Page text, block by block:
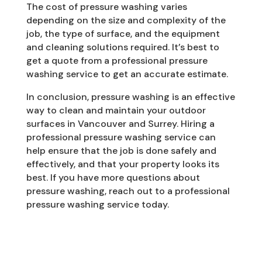
The cost of pressure washing varies
depending on the size and complexity of the
job, the type of surface, and the equipment
and cleaning solutions required. It’s best to
get a quote from a professional pressure
washing service to get an accurate estimate.
In conclusion, pressure washing is an effective
way to clean and maintain your outdoor
surfaces in Vancouver and Surrey. Hiring a
professional pressure washing service can
help ensure that the job is done safely and
effectively, and that your property looks its
best. If you have more questions about
pressure washing, reach out to a professional
pressure washing service today.